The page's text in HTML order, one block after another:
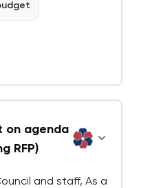
on agenda
RFP)
and staff, As a